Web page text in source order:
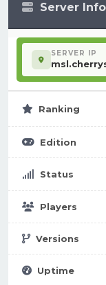
Server
SERVER IP
Ranking
Edition
Status
Players
Versions
Uptime